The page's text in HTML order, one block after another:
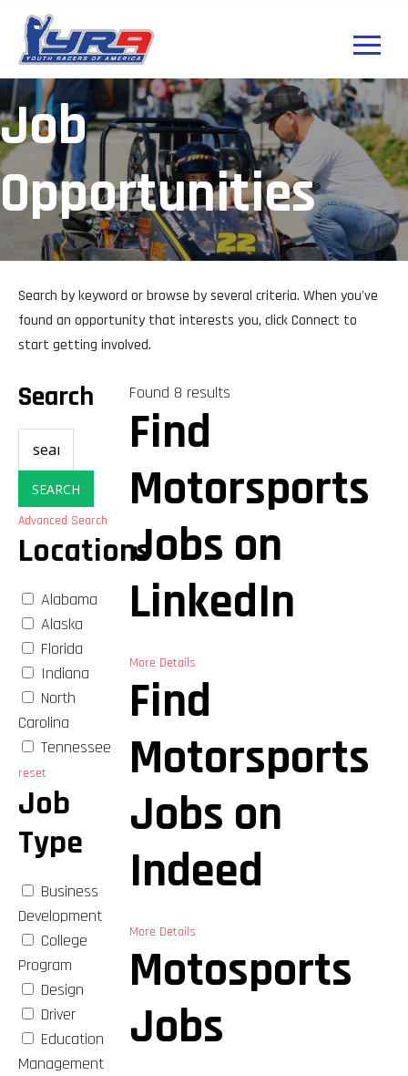
Job
Opportunities
Search by keyword or browse by several criteria. When you've
found an opportunity that interests you, click Connect to
start getting involved.
Search
SEARCH
Advanced Search
Locations
Alabama
Alaska
Florida
Indiana
North
Carolina
Tennessee
reset
Job
Type
Business
Development
College
Program
Design
Driver
Education
Management
Found 8 results
Find
Motorsports
Jobs on
LinkedIn
More Details
Find
Motorsports
Jobs on
Indeed
More Details
Motosports
Jobs